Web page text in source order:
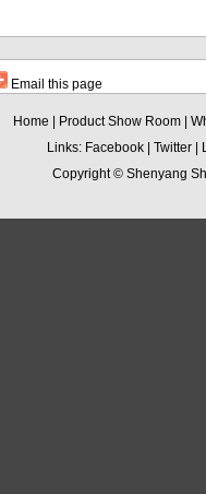
Email this page
Home | Product Show Room |
Links: Facebook| Twitter|
Copyright © Shenyang